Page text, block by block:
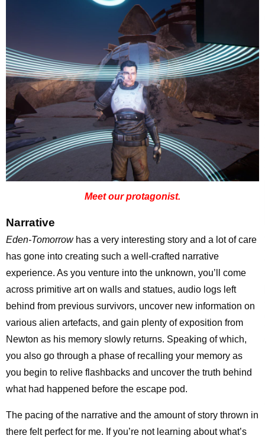
Meet our protagonist.
Narrative
Eden-Tomorrowhas a very interesting story and a lot of care
has gone into creating such a well-crafted narrative
experience. As you venture into the unknown, you’ll come
across primitive art on walls and statues, audio logs left
behind from previous survivors, uncover new information on
various alien artefacts, and gain plenty of exposition from
Newton as his memory slowly returns. Speaking of which,
you also go through a phase of recalling your memory as
you begin to relive flashbacks and uncover the truth behind
what had happened before the escape pod.
The pacing of the narrative and the amount of story thrown in
there felt perfect for me. If you’re not learning about what’s